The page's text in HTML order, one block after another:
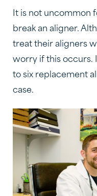
It is not uncommon
break an aligner.
treat their aligners
worry if this occurs.
to six replacement
case.